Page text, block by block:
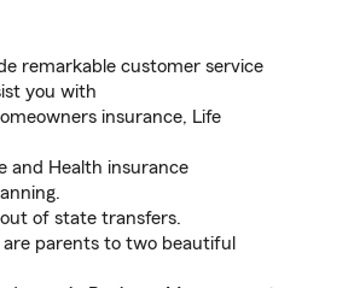
remarkable customer service
you with
insurance, Life
and Health insurance
of state transfers.
parents to two beautiful